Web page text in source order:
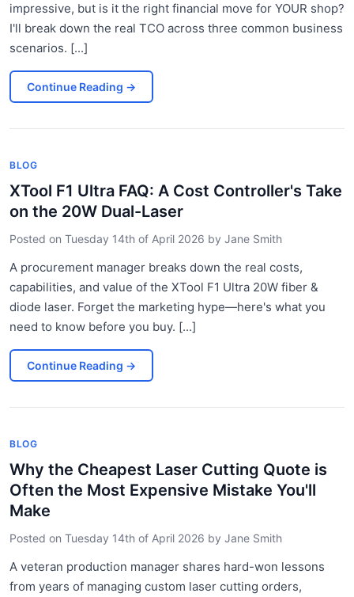
impressive, but is it the right financial move for YOUR shop?
I'll break down the real TCO across three common business
scenarios. [...]
Continue Reading →
BLOG
XTool F1 Ultra FAQ: A Cost Controller's Take
on the 20W Dual-Laser
Posted on Tuesday 14th of April 2026 by Jane Smith
A procurement manager breaks down the real costs,
capabilities, and value of the XTool F1 Ultra 20W fiber &
diode laser. Forget the marketing hype—here's what you
need to know before you buy. [...]
Continue Reading →
BLOG
Why the Cheapest Laser Cutting Quote is
Often the Most Expensive Mistake You'll
Make
Posted on Tuesday 14th of April 2026 by Jane Smith
A veteran production manager shares hard-won lessons
from years of managing custom laser cutting orders,